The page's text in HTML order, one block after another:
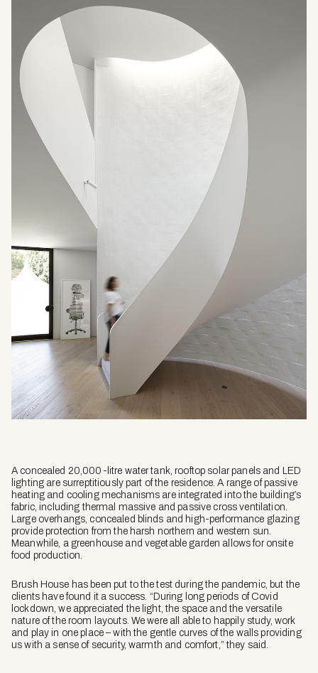
A concealed 20,000-litre water tank, rooftop solar panels and LED
lighting are surreptitiously part of the residence. A range of passive
heating and cooling mechanisms are integrated into the building’s
fabric, including thermal massive and passive cross ventilation.
Large overhangs, concealed blinds and high-performance glazing
provide protection from the harsh northern and western sun.
Meanwhile, a greenhouse and vegetable garden allows for onsite
food production.
Brush House has been put to the test during the pandemic, but the
clients have found it a success. “During long periods of Covid
lockdown, we appreciated the light, the space and the versatile
nature of the room layouts. We were all able to happily study, work
and play in one place – with the gentle curves of the walls providing
us with a sense of security, warmth and comfort,” they said.